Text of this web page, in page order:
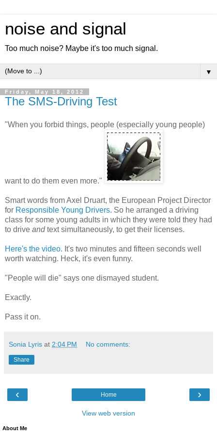
noise and signal
Too much noise? Maybe it's too much signal.
▼
Friday, May 18, 2012
The SMS-Driving Test
"When you forbid things, people (especially young people)
want to do them even more."
Smart words from Axel Druart, the European Project Director
for Responsible Young Drivers. So he arranged a driving
class for some young adults in which they were told they had
to drive andtext simultaneously, to get their licenses.
Here's the video. It's two minutes and fifteen seconds well
worth watching. Heck, it's even funny.
"People will die" says one dismayed student.
Exactly.
Pass it on.
Sonia Lyris at 2:04 PM No comments:
Share
‹ ›
Home
View web version
About Me